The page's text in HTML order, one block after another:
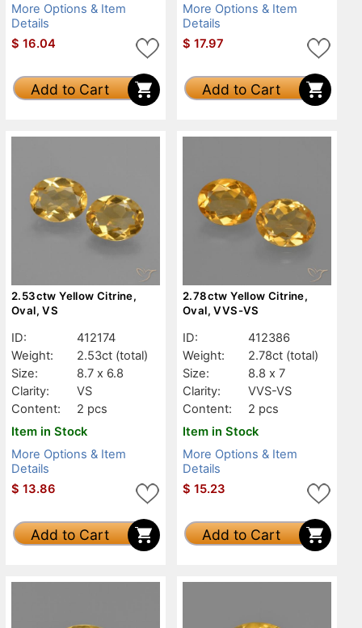
More Options & Item
Details
$ 16.04
Add to Cart
More Options & Item
Details
$ 17.97
Add to Cart
2.53ctw Yellow Citrine,
Oval, VS
ID:
412174
Weight:
2.53ct (total)
Size:
8.7 x 6.8
Clarity:
VS
Content:
2 pcs
Item in Stock
More Options & Item
Details
$ 13.86
Add to Cart
2.78ctw Yellow Citrine,
Oval, VVS-VS
ID:
412386
Weight:
2.78ct (total)
Size:
8.8 x 7
Clarity:
VVS-VS
Content:
2 pcs
Item in Stock
More Options & Item
Details
$ 15.23
Add to Cart